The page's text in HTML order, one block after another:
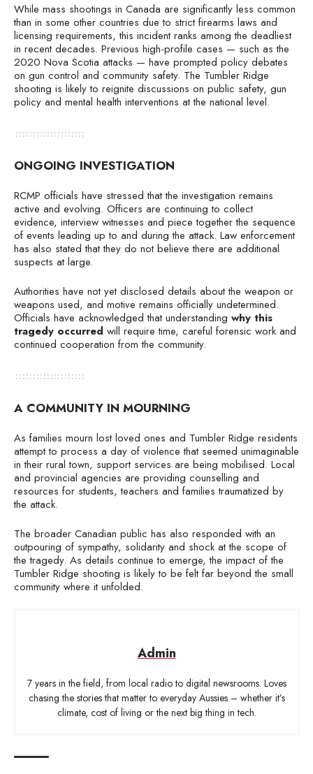
While mass shootings in Canada are significantly less common
than in some other countries due to strict firearms laws and
licensing requirements, this incident ranks among the deadliest
in recent decades. Previous high-profile cases — such as the
2020 Nova Scotia attacks — have prompted policy debates
on gun control and community safety. The Tumbler Ridge
shooting is likely to reignite discussions on public safety, gun
policy and mental health interventions at the national level.
ONGOING INVESTIGATION
RCMP officials have stressed that the investigation remains
active and evolving. Officers are continuing to collect
evidence, interview witnesses and piece together the sequence
of events leading up to and during the attack. Law enforcement
has also stated that they do not believe there are additional
suspects at large.
Authorities have not yet disclosed details about the weapon or
weapons used, and motive remains officially undetermined.
Officials have acknowledged that understanding why this
tragedy occurred will require time, careful forensic work and
continued cooperation from the community.
A COMMUNITY IN MOURNING
As families mourn lost loved ones and Tumbler Ridge residents
attempt to process a day of violence that seemed unimaginable
in their rural town, support services are being mobilised. Local
and provincial agencies are providing counselling and
resources for students, teachers and families traumatized by
the attack.
The broader Canadian public has also responded with an
outpouring of sympathy, solidarity and shock at the scope of
the tragedy. As details continue to emerge, the impact of the
Tumbler Ridge shooting is likely to be felt far beyond the small
community where it unfolded.
Admin
7 years in the field, from local radio to digital newsrooms. Loves
chasing the stories that matter to everyday Aussies – whether it’s
climate, cost of living or the next big thing in tech.